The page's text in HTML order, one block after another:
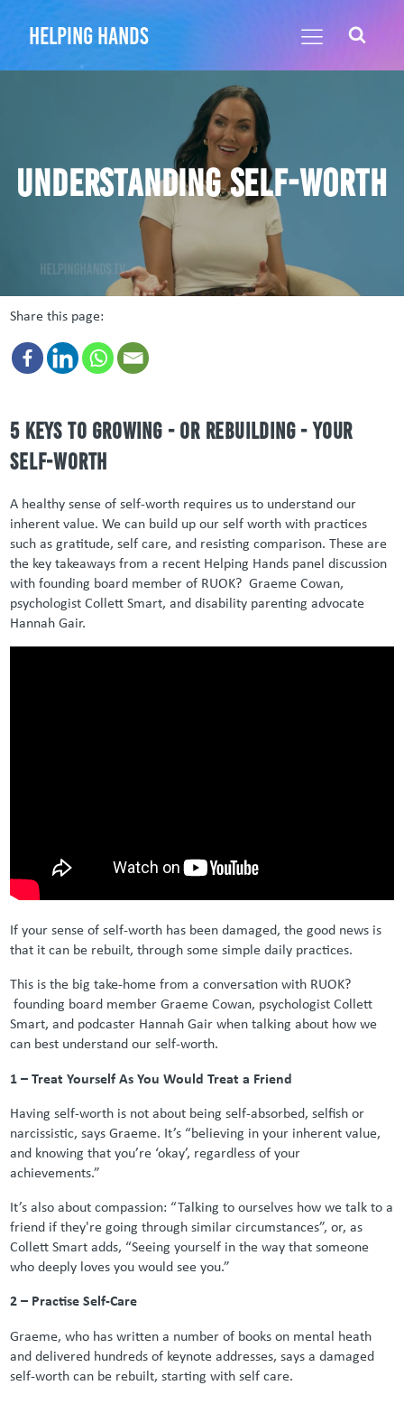
helping hands
Understanding self-worth
Share this page:
5 keys to growing - or rebuilding - your
self-worth
A healthy sense of self-worth requires us to understand our
inherent value. We can build up our self worth with practices
such as gratitude, self care, and resisting comparison. These are
the key takeaways from a recent Helping Hands panel discussion
with founding board member of RUOK? Graeme Cowan,
psychologist Collett Smart, and disability parenting advocate
Hannah Gair.
If your sense of self-worth has been damaged, the good news is
that it can be rebuilt, through some simple daily practices.
This is the big take-home from a conversation with RUOK?
founding board member Graeme Cowan, psychologist Collett
Smart, and podcaster Hannah Gair when talking about how we
can best understand our self-worth.
1 – Treat Yourself As You Would Treat a Friend
Having self-worth is not about being self-absorbed, selfish or
narcissistic, says Graeme. It’s “believing in your inherent value,
and knowing that you’re ‘okay’, regardless of your
achievements.”
It’s also about compassion: “Talking to ourselves how we talk to a
friend if they're going through similar circumstances”, or, as
Collett Smart adds, “Seeing yourself in the way that someone
who deeply loves you would see you.”
2 – Practise Self-Care
Graeme, who has written a number of books on mental heath
and delivered hundreds of keynote addresses, says a damaged
self-worth can be rebuilt, starting with self care.